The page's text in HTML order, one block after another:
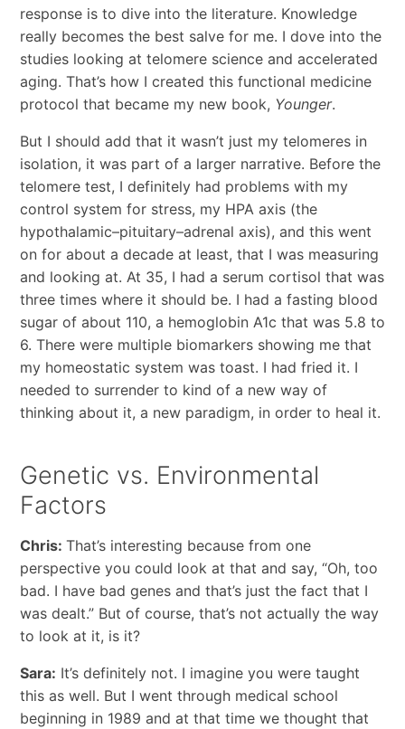
response is to dive into the literature. Knowledge
really becomes the best salve for me. I dove into the
studies looking at telomere science and accelerated
aging. That’s how I created this functional medicine
protocol that became my new book, Younger.
But I should add that it wasn’t just my telomeres in
isolation, it was part of a larger narrative. Before the
telomere test, I definitely had problems with my
control system for stress, my HPA axis (the
hypothalamic–pituitary–adrenal axis), and this went
on for about a decade at least, that I was measuring
and looking at. At 35, I had a serum cortisol that was
three times where it should be. I had a fasting blood
sugar of about 110, a hemoglobin A1c that was 5.8 to
6. There were multiple biomarkers showing me that
my homeostatic system was toast. I had fried it. I
needed to surrender to kind of a new way of
thinking about it, a new paradigm, in order to heal it.
Genetic vs. Environmental
Factors
Chris: That’s interesting because from one
perspective you could look at that and say, “Oh, too
bad. I have bad genes and that’s just the fact that I
was dealt.” But of course, that’s not actually the way
to look at it, is it?
Sara: It’s definitely not. I imagine you were taught
this as well. But I went through medical school
beginning in 1989 and at that time we thought that